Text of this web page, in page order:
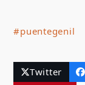
#puentegenil
Twitter